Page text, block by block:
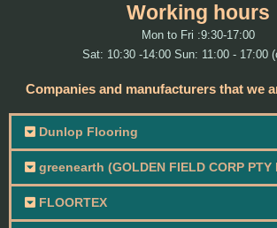
Working hours
Mon to Fri :9:30-17:00
Sat: 10:30 -14:00 Sun: 11:00 - 17:00
Companies and manufacturers that we
Dunlop Flooring
greenearth (GOLDEN FIELD CORP PTY
FLOORTEX